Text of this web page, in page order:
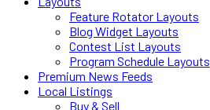
Feature Rotator Layouts
Blog Widget Layouts
Contest List Layouts
Program Schedule Layouts
Premium News Feeds
Local Listings
Buy & Sell